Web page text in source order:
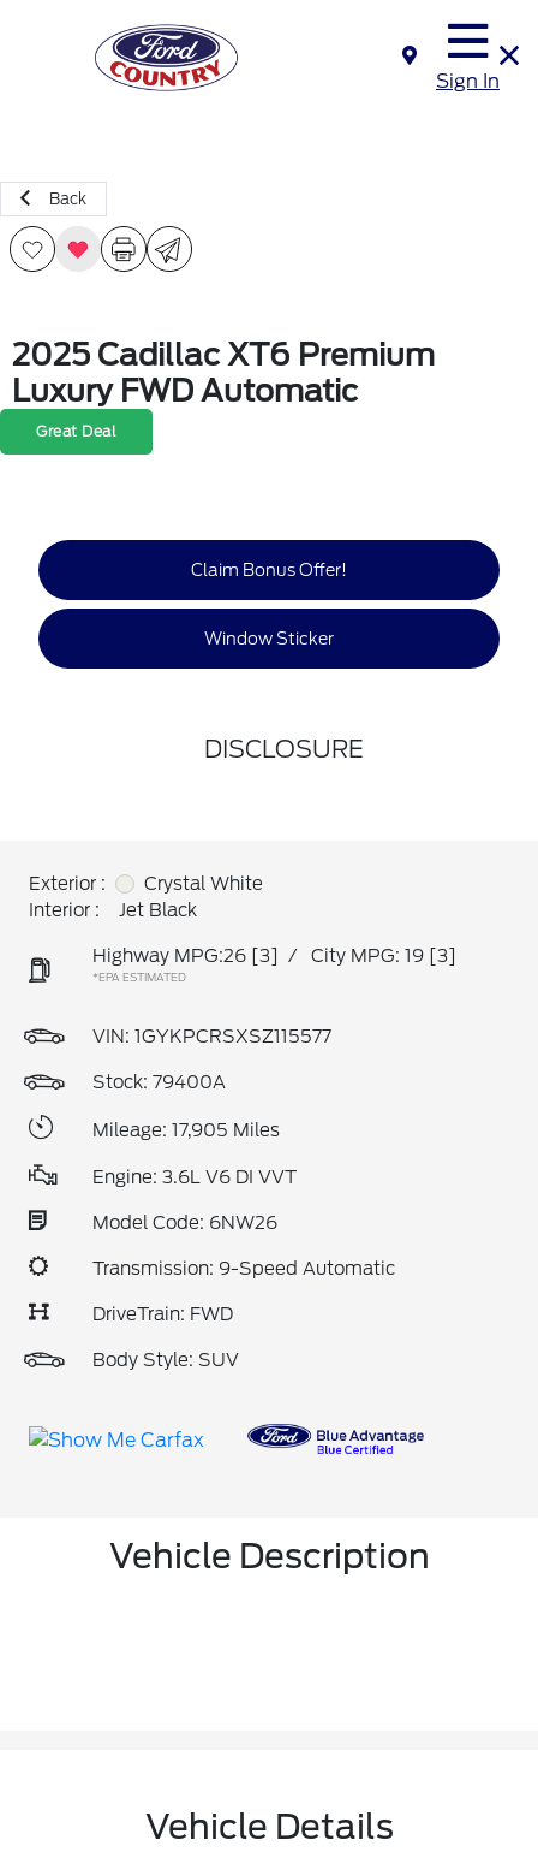
Sign In
Back
2025 Cadillac XT6 Premium
Luxury FWD Automatic
Great Deal
Claim Bonus Offer!
Window Sticker
DISCLOSURE
Exterior :
Crystal White
Interior :
Jet Black
Highway MPG:26 [3] / City MPG: 19 [3]
*EPA ESTIMATED
VIN: 1GYKPCRSXSZ115577
Stock: 79400A
Mileage: 17,905 Miles
Engine: 3.6L V6 DI VVT
Model Code: 6NW26
Transmission: 9-Speed Automatic
DriveTrain: FWD
Body Style: SUV
Vehicle Description
Vehicle Details